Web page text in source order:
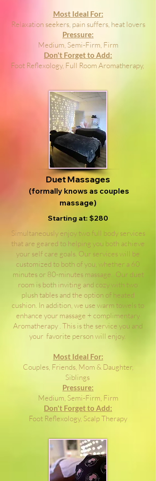
Most Ideal For:
Relaxation seekers, pain suffers, heat lovers
Pressure:
Medium, Semi-Firm, Firm
Don't Forget to Add:
Foot Reflexology, Full Room Aromatherapy,
Duet Massages
(formally knows as couples
massage)
Starting at: $280
Simultaneously enjoy two full body services
that are geared to helping you both achieve
your self care goals. Our services will be
customized to both of you, whether a 60
minutes or 80-minutes massage. Our duet
room is both inviting and cozy with two
plush tables and the option of heated
cushion. In addition, we use warm towels to
enhance your massage + complimentary
Aromatherapy . This is the service you and
your favorite person will enjoy.
Most Ideal For:
Couples, Friends, Mom & Daughter,
Siblings
Pressure:
Medium, Semi-Firm, Firm
Don't Forget to Add:
Foot Reflexology, Scalp Therapy